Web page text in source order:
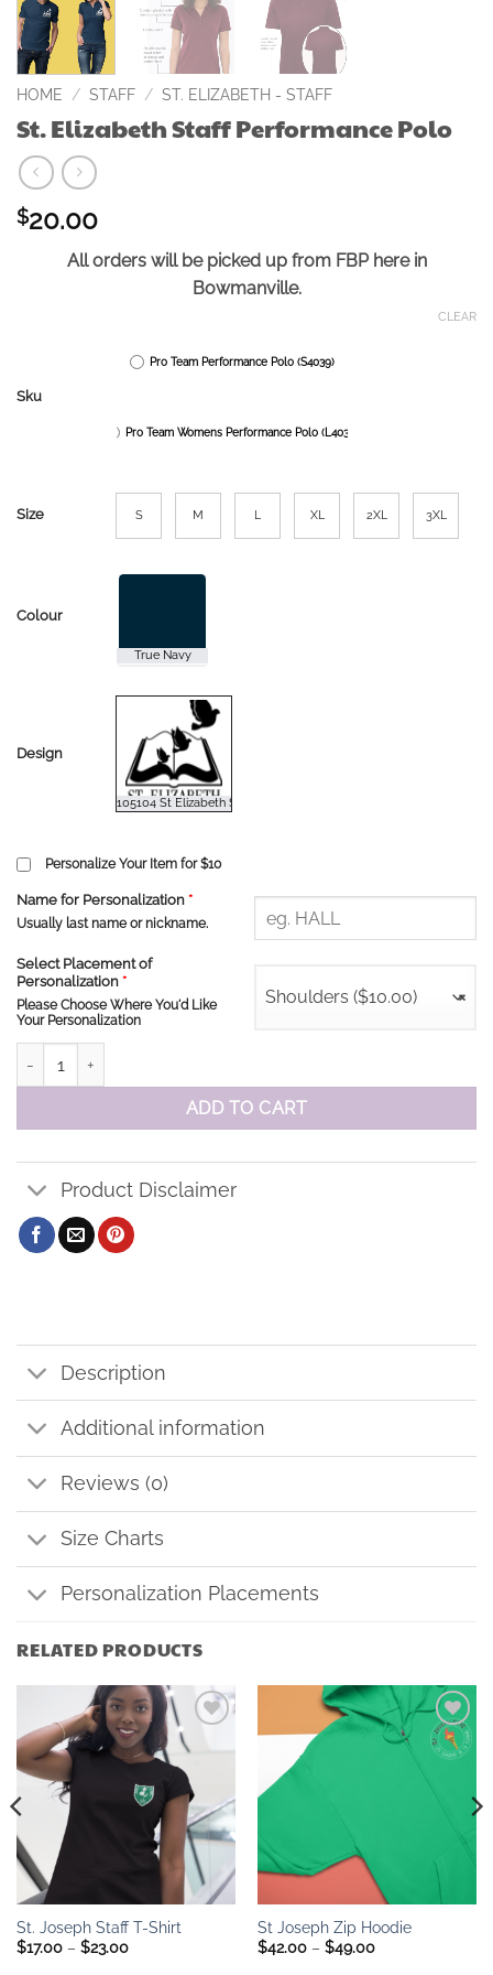
HOME / STAFF / ST. ELIZABETH - STAFF
St. Elizabeth Staff Performance Polo
$20.00
All orders will be picked up from FBP here in
Bowmanville.
Sku
Pro Team Performance Polo (S4039)
Pro Team Womens Performance Polo (L4039)
Size S M L XL 2XL 3XL
Colour
Design
CLEAR
Personalize Your Item for $10
Name for Personalization *
Usually last name or nickname.
Select Placement of
Personalization *
Please Choose Where You'd Like
Your Personalization
×
Shoulders ($10.00)
ADD TO CART
Product Disclaimer
Description
Additional information
Reviews (0)
Size Charts
Personalization Placements
RELATED PRODUCTS
Add to
wishlist
St. Joseph Staff T-Shirt
$17.00 – $23.00Price
Add to
wishlist
St Joseph Zip Hoodie
$42.00 – $49.00Price